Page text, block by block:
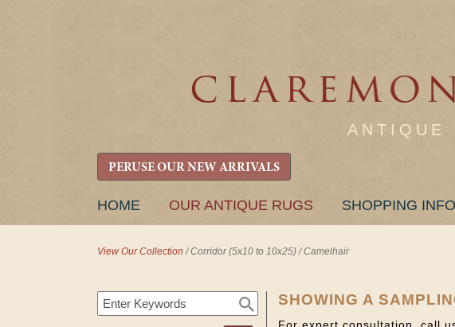
ANTIQUE
PERUSE OUR NEW ARRIVALS
SKIP
HOME OUR ANTIQUE RUGS SHOPPING INFO
View Our Collection /Corridor (5x10 to 10x25) /Camelhair
SHOWING A
For expert consultation, call